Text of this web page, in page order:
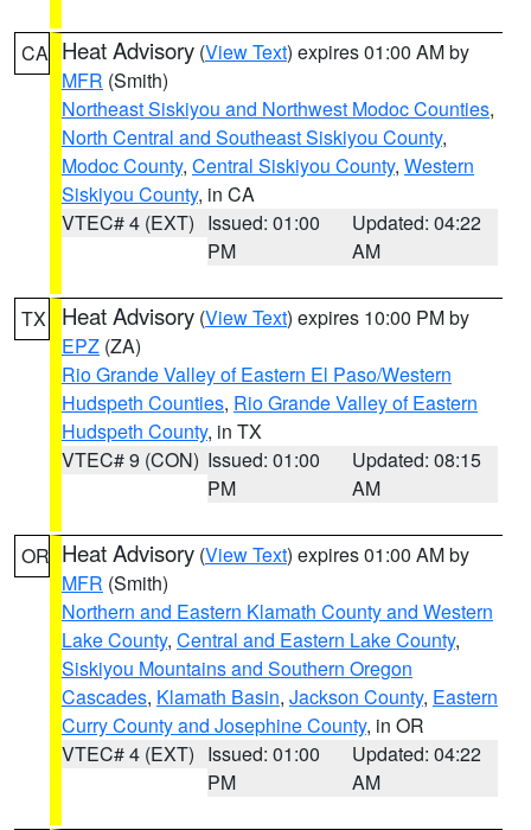
CA Heat Advisory (View Text) expires 01:00 AM by
MFR (Smith)
Northeast Siskiyou and Northwest Modoc Counties,
North Central and Southeast Siskiyou County,
Modoc County, Central Siskiyou County, Western
Siskiyou County, in CA
VTEC# 4 (EXT) Issued: 01:00
PM
Updated: 04:22
AM
TX Heat Advisory (View Text) expires 10:00 PM by
EPZ (ZA)
Rio Grande Valley of Eastern El Paso/Western
Hudspeth Counties, Rio Grande Valley of Eastern
Hudspeth County, in TX
VTEC# 9 (CON) Issued: 01:00
PM
Updated: 08:15
AM
OR Heat Advisory (View Text) expires 01:00 AM by
MFR (Smith)
Northern and Eastern Klamath County and Western
Lake County, Central and Eastern Lake County,
Siskiyou Mountains and Southern Oregon
Cascades, Klamath Basin, Jackson County, Eastern
Curry County and Josephine County, in OR
VTEC# 4 (EXT) Issued: 01:00
PM
Updated: 04:22
AM